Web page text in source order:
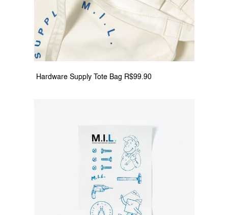
Hardware Supply Tote Bag R$99.90